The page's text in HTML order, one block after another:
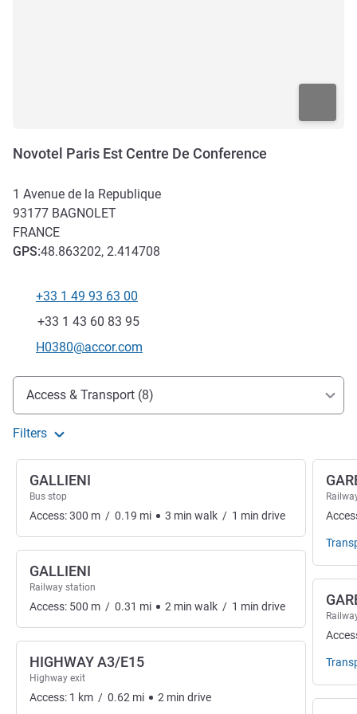
Novotel Paris Est Centre De Conference
1 Avenue de la Republique
93177 BAGNOLET
FRANCE
GPS:48.863202, 2.414708
Telephone
+33 1 49 93 63 00
Fax
+33 1 43 60 83 95
Contact email
H0380@accor.com
Access and transport
Access & Transport (8)
Filters
GALLIENI
Bus stop
Access:300 m / 0.19 mi 3 min walk / 1 min drive
GALLIENI
Railway station
Access: 500 m / 0.31 mi 2 min walk / 1 min drive
HIGHWAY A3/E15
Highway exit
Access: 1 km / 0.62 mi 2 min drive